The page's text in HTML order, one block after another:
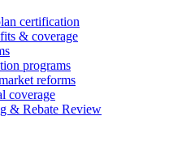
certification
& coverage
programs
reforms
coverage
& Rebate Review